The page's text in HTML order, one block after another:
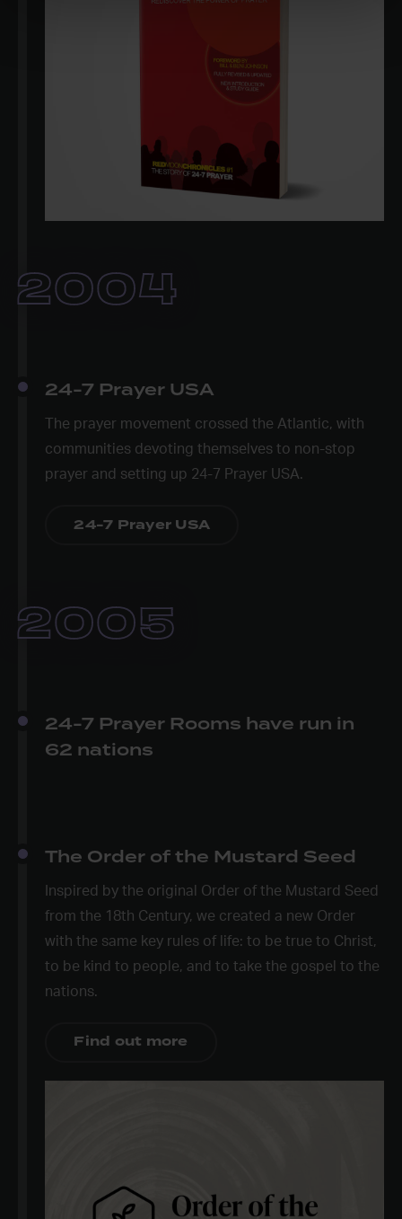
2004
24-7 Prayer USA
The prayer movement crossed the Atlantic, with
communities devoting themselves to non-stop
prayer and setting up 24-7 Prayer USA.
24-7 Prayer USA
2005
24-7 Prayer Rooms have run in
62 nations
The Order of the Mustard Seed
Inspired by the original Order of the Mustard Seed
from the 18th Century, we created a new Order
with the same key rules of life: to be true to Christ,
to be kind to people, and to take the gospel to the
nations.
Find out more